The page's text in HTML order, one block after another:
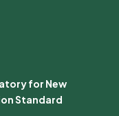
for New
Standard